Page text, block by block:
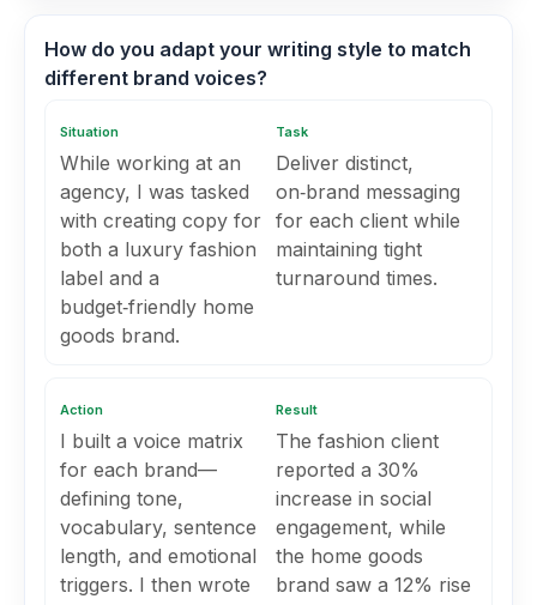
How do you adapt your writing style to match
different brand voices?
Situation
While working at an
agency, I was tasked
with creating copy for
both a luxury fashion
label and a
budget‑friendly home
goods brand.
Task
Deliver distinct,
on‑brand messaging
for each client while
maintaining tight
turnaround times.
Action
I built a voice matrix
for each brand—
defining tone,
vocabulary, sentence
length, and emotional
triggers. I then wrote
Result
The fashion client
reported a 30%
increase in social
engagement, while
the home goods
brand saw a 12% rise